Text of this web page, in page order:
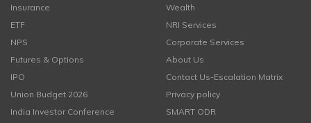
Insurance
ETF
NPS
Futures & Options
IPO
Union Budget 2026
India Investor Conference
Wealth
NRI Services
Corporate Services
About Us
Contact Us-Escalation Matrix
Privacy policy
SMART ODR